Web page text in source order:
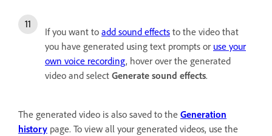
If you want to add sound effects to the video that
you have generated using text prompts or use your
own voice recording, hover over the generated
video and select Generate sound effects.
The generated video is also saved to the Generation
history page. To view all your generated videos, use the